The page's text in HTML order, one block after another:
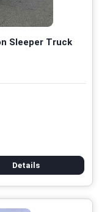
Sleeper Truck
Details